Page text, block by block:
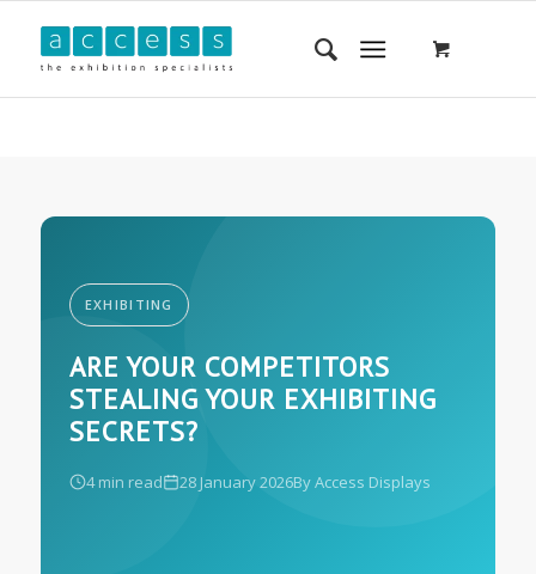
EXHIBITING
ARE YOUR COMPETITORS
STEALING YOUR EXHIBITING
SECRETS?
4 min read 28 January 2026By Access Displays